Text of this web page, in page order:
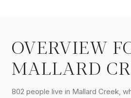
OVERVIEW
MALLARD
802 people live in Mallard Creek,